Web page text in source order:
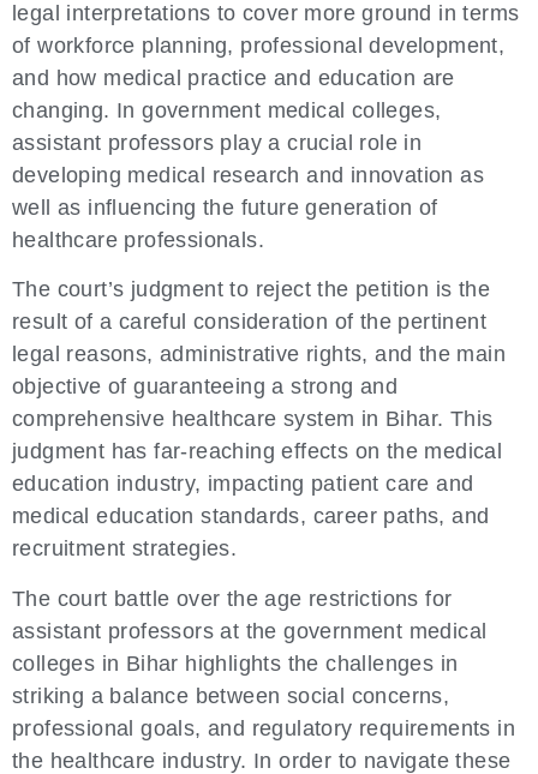
legal interpretations to cover more ground in terms
of workforce planning, professional development,
and how medical practice and education are
changing. In government medical colleges,
assistant professors play a crucial role in
developing medical research and innovation as
well as influencing the future generation of
healthcare professionals.
The court’s judgment to reject the petition is the
result of a careful consideration of the pertinent
legal reasons, administrative rights, and the main
objective of guaranteeing a strong and
comprehensive healthcare system in Bihar. This
judgment has far-reaching effects on the medical
education industry, impacting patient care and
medical education standards, career paths, and
recruitment strategies.
The court battle over the age restrictions for
assistant professors at the government medical
colleges in Bihar highlights the challenges in
striking a balance between social concerns,
professional goals, and regulatory requirements in
the healthcare industry. In order to navigate these